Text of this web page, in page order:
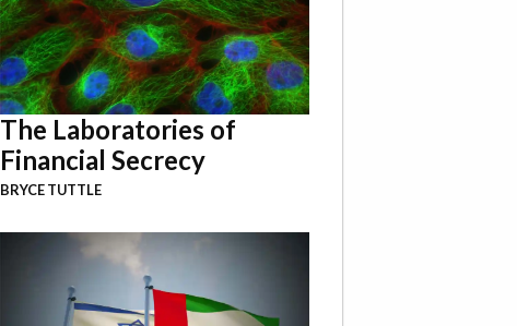
The Laboratories of
Financial Secrecy
BRYCE TUTTLE